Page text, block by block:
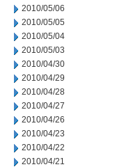
2010/05/06
2010/05/05
2010/05/04
2010/05/03
2010/04/30
2010/04/29
2010/04/28
2010/04/27
2010/04/26
2010/04/23
2010/04/22
2010/04/21